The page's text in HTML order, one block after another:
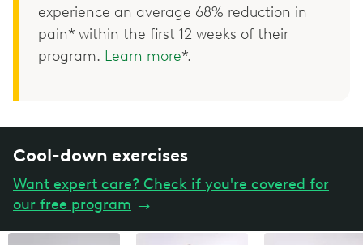
experience an average 68% reduction in
pain* within the first 12 weeks of their
program. Learn more*.
Cool-down exercises
Want expert care? Check if you're covered for
our free program →